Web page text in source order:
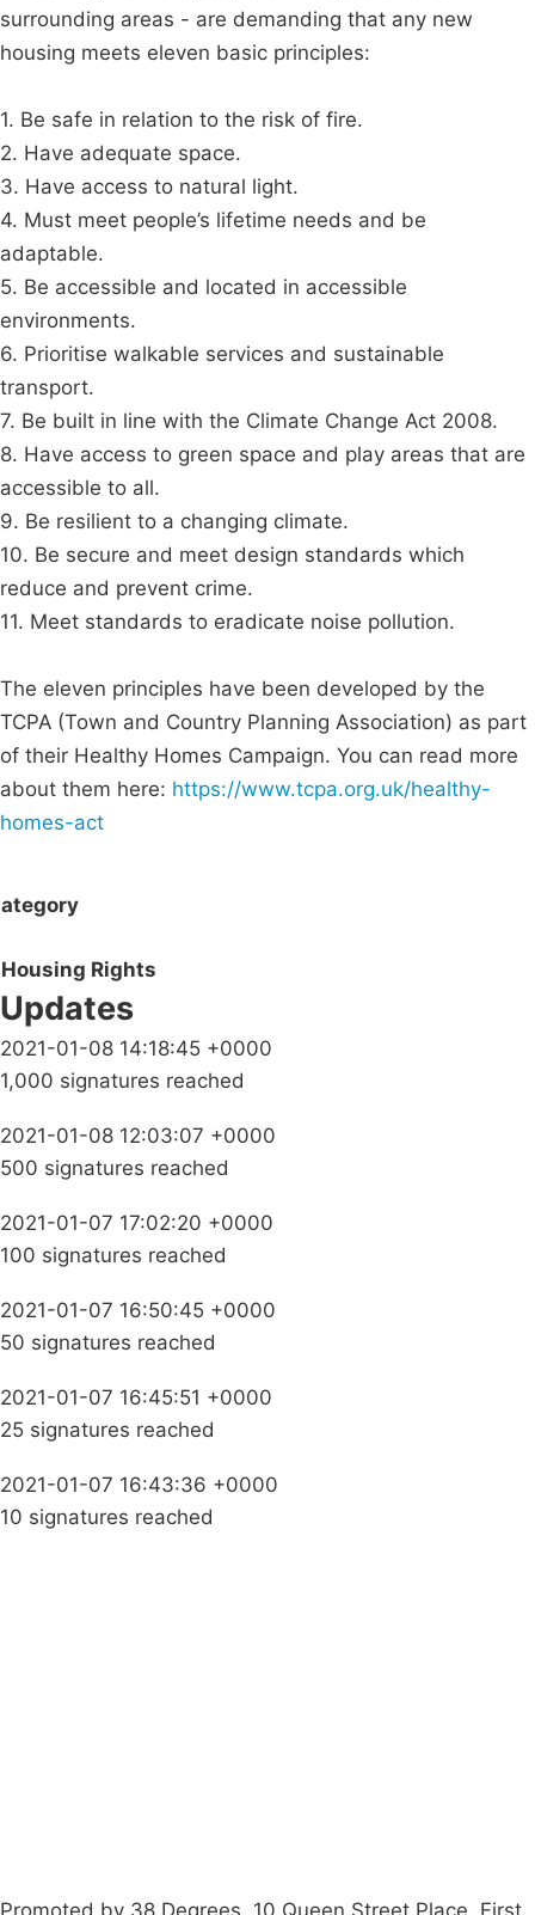
surrounding areas - are demanding that any new
housing meets eleven basic principles:
1. Be safe in relation to the risk of fire.
2. Have adequate space.
3. Have access to natural light.
4. Must meet people’s lifetime needs and be
adaptable.
5. Be accessible and located in accessible
environments.
6. Prioritise walkable services and sustainable
transport.
7. Be built in line with the Climate Change Act 2008.
8. Have access to green space and play areas that are
accessible to all.
9. Be resilient to a changing climate.
10. Be secure and meet design standards which
reduce and prevent crime.
11. Meet standards to eradicate noise pollution.
The eleven principles have been developed by the
TCPA (Town and Country Planning Association) as part
of their Healthy Homes Campaign. You can read more
about them here: https://www.tcpa.org.uk/healthy-
homes-act
Housing Rights
Updates
2021-01-08 14:18:45 +0000
1,000 signatures reached
2021-01-08 12:03:07 +0000
500 signatures reached
2021-01-07 17:02:20 +0000
100 signatures reached
2021-01-07 16:50:45 +0000
50 signatures reached
2021-01-07 16:45:51 +0000
25 signatures reached
2021-01-07 16:43:36 +0000
10 signatures reached
Promoted by 38 Degrees, 10 Queen Street Place, First